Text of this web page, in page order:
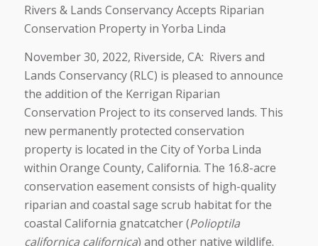
Rivers & Lands Conservancy Accepts Riparian
Conservation Property in Yorba Linda
November 30, 2022, Riverside, CA: Rivers and
Lands Conservancy (RLC) is pleased to announce
the addition of the Kerrigan Riparian
Conservation Project to its conserved lands. This
new permanently protected conservation
property is located in the City of Yorba Linda
within Orange County, California. The 16.8-acre
conservation easement consists of high-quality
riparian and coastal sage scrub habitat for the
coastal California gnatcatcher (Polioptila
californica californica) and other native wildlife.